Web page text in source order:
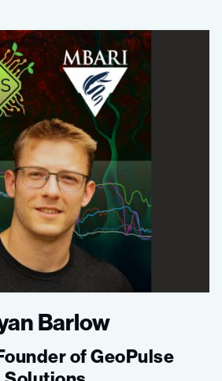
Barlow
of GeoPulse